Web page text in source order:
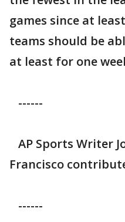
games since at
teams should be
at least for one
------
AP Sports Writer
Francisco
------